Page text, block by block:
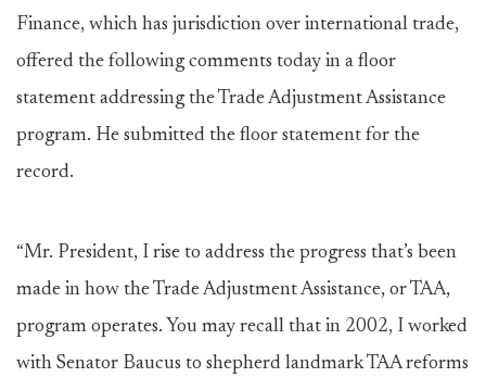
Finance, which has jurisdiction over international trade,
offered the following comments today in a floor
statement addressing the Trade Adjustment Assistance
program. He submitted the floor statement for the
record.
“Mr. President, I rise to address the progress that’s been
made in how the Trade Adjustment Assistance, or TAA,
program operates. You may recall that in 2002, I worked
with Senator Baucus to shepherd landmark TAA reforms